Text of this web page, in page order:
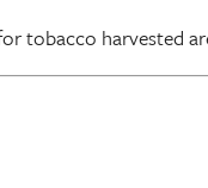
tobacco harvested